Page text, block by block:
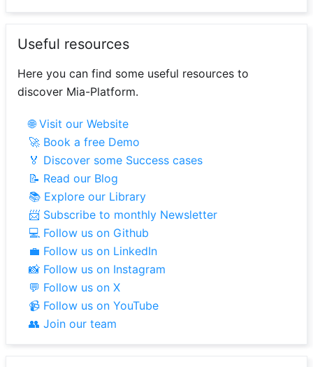
Useful resources
Here you can find some useful resources to
discover Mia-Platform.
🌐 Visit our Website
🚀 Book a free Demo
🏅 Discover some Success cases
📝 Read our Blog
📚 Explore our Library
📨 Subscribe to monthly Newsletter
💻 Follow us on Github
💼 Follow us on LinkedIn
📸 Follow us on Instagram
💬 Follow us on X
📹 Follow us on YouTube
👥 Join our team